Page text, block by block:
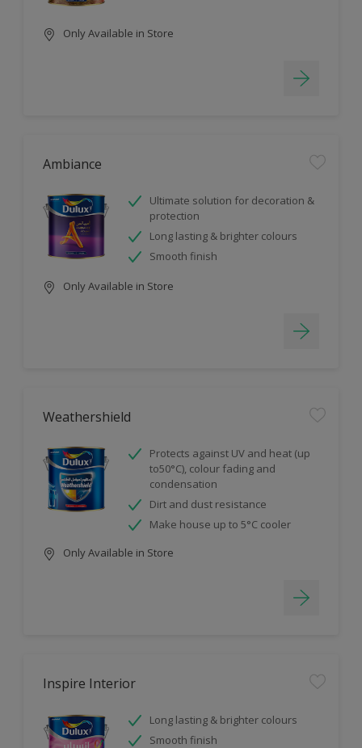
Only Available in Store
Ambiance
Ultimate solution for decoration &
protection
Long lasting & brighter colours
Smooth finish
Only Available in Store
Weathershield
Protects against UV and heat (up
to50°C), colour fading and
condensation
Dirt and dust resistance
Make house up to 5°C cooler
Only Available in Store
Inspire Interior
Long lasting & brighter colours
Smooth finish